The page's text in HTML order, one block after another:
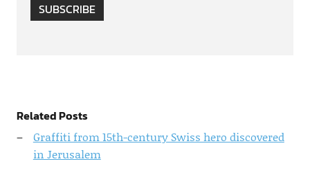
SUBSCRIBE
Related Posts
Graffiti from 15th-century Swiss hero discovered
in Jerusalem